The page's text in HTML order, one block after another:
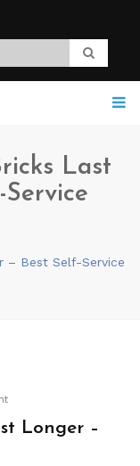
Last
– Best Self-Service
Longer –